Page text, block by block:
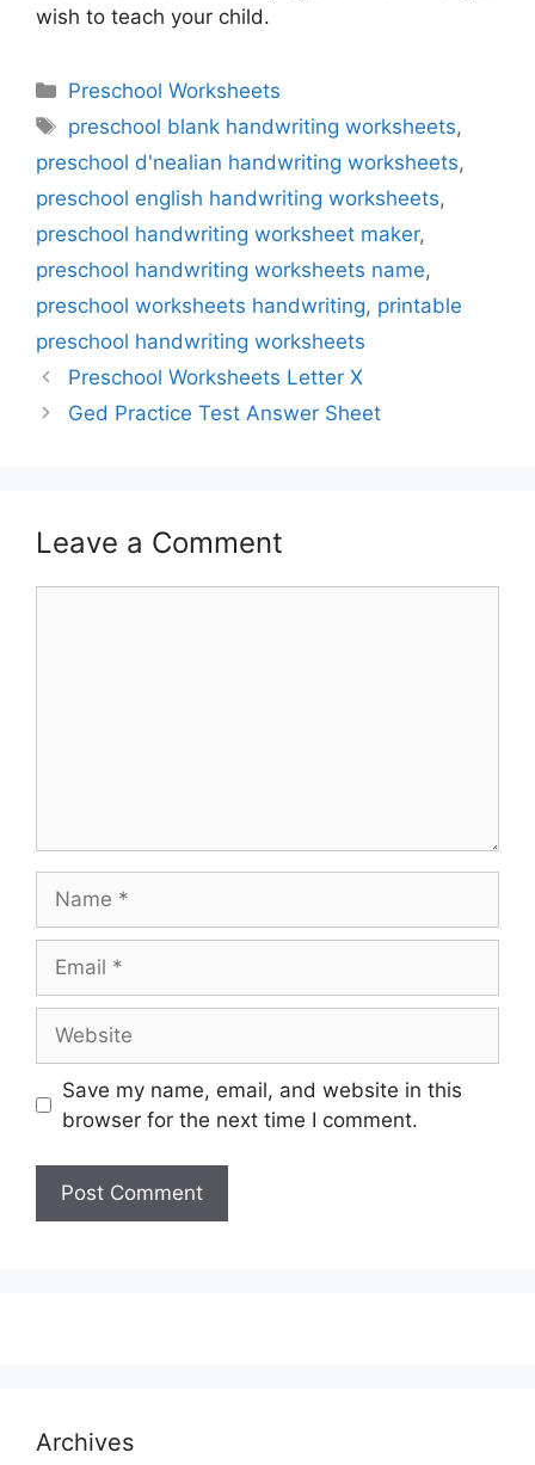
wish to teach your child.
Categories
Preschool Worksheets
Tags
preschool blank handwriting worksheets,
preschool d'nealian handwriting worksheets,
preschool english handwriting worksheets,
preschool handwriting worksheet maker,
preschool handwriting worksheets name,
preschool worksheets handwriting, printable
preschool handwriting worksheets
Preschool Worksheets Letter X
Ged Practice Test Answer Sheet
Leave a Comment
Save my name, email, and website in this
browser for the next time I comment.
Archives